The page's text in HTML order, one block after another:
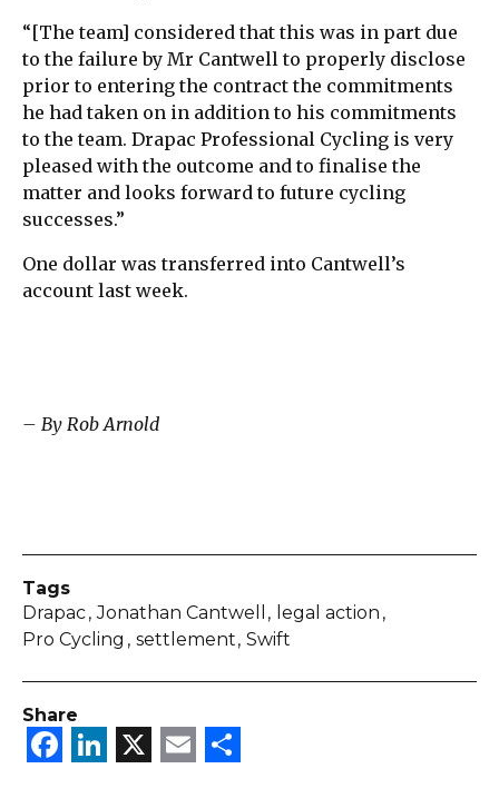
“[The team] considered that this was in part due
to the failure by Mr Cantwell to properly disclose
prior to entering the contract the commitments
he had taken on in addition to his commitments
to the team. Drapac Professional Cycling is very
pleased with the outcome and to finalise the
matter and looks forward to future cycling
successes.”
One dollar was transferred into Cantwell’s
account last week.
– By Rob Arnold
Tags
Drapac Jonathan Cantwell legal action
Pro Cycling settlement Swift
Share
Facebook
LinkedIn
X Email